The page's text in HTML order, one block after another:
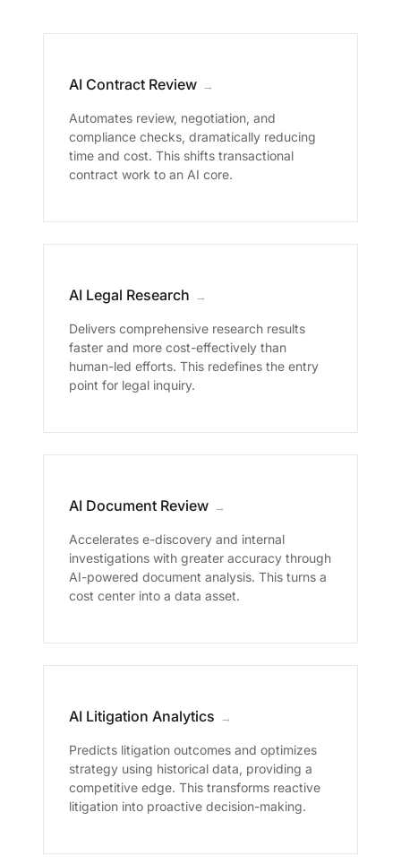
AI Contract Review →
Automates review, negotiation, and
compliance checks, dramatically reducing
time and cost. This shifts transactional
contract work to an AI core.
AI Legal Research →
Delivers comprehensive research results
faster and more cost-effectively than
human-led efforts. This redefines the entry
point for legal inquiry.
AI Document Review →
Accelerates e-discovery and internal
investigations with greater accuracy through
AI-powered document analysis. This turns a
cost center into a data asset.
AI Litigation Analytics →
Predicts litigation outcomes and optimizes
strategy using historical data, providing a
competitive edge. This transforms reactive
litigation into proactive decision-making.